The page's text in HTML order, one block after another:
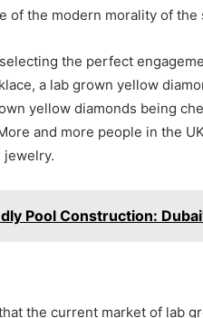
of the modern morality of the
the perfect
a lab grown yellow
yellow diamonds being
and more people in the
jewelry.
Pool Construction:
the current market of lab